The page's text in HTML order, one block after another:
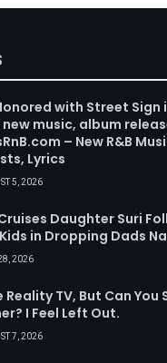
with Street
new music, album
– New R&B
Lyrics
5, 2026
Daughter Suri
in Dropping Dads
2026
Reality TV, But Can You
I Feel Left Out.
7, 2026